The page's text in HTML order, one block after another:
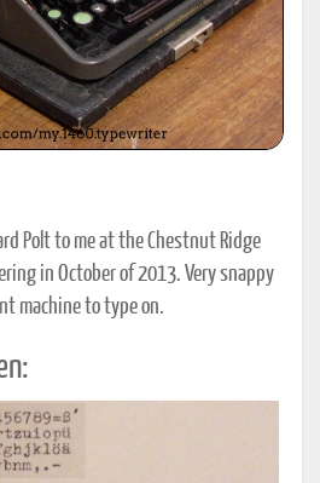
Polt to me at the Chestnut Ridge
in October of 2013. Very snappy
machine to type on.